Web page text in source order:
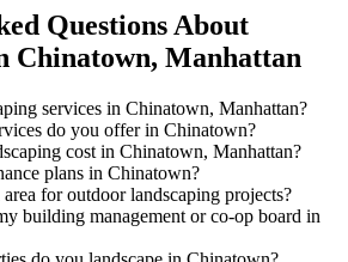
Questions About
Chinatown, Manhattan
services in Chinatown, Manhattan?
do you offer in Chinatown?
cost in Chinatown, Manhattan?
plans in Chinatown?
for outdoor landscaping projects?
building management or co-op board in